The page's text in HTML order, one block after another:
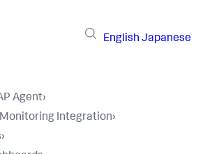
English Japanese
Agent›
Monitoring Integration›
›